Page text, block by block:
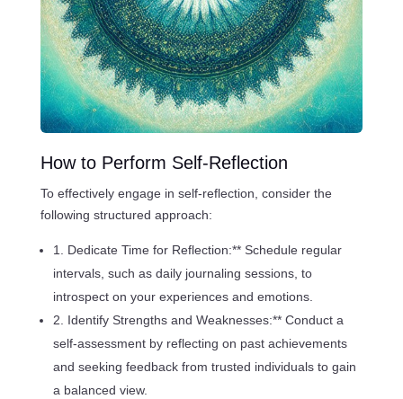
How to Perform Self-Reflection
To effectively engage in self-reflection, consider the
following structured approach:
1. Dedicate Time for Reflection:** Schedule regular
intervals, such as daily journaling sessions, to
introspect on your experiences and emotions.
2. Identify Strengths and Weaknesses:** Conduct a
self-assessment by reflecting on past achievements
and seeking feedback from trusted individuals to gain
a balanced view.